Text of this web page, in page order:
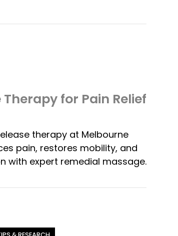
for Pain Relief
therapy at Melbourne
pain, restores mobility, and
with expert remedial massage.